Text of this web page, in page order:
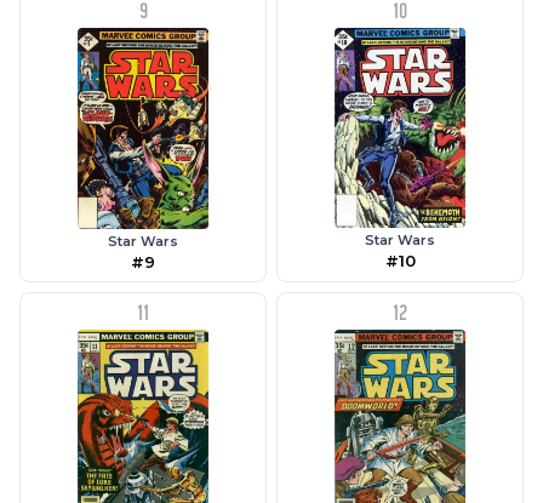
9
Star Wars
#9
10
Star Wars
#10
11 12